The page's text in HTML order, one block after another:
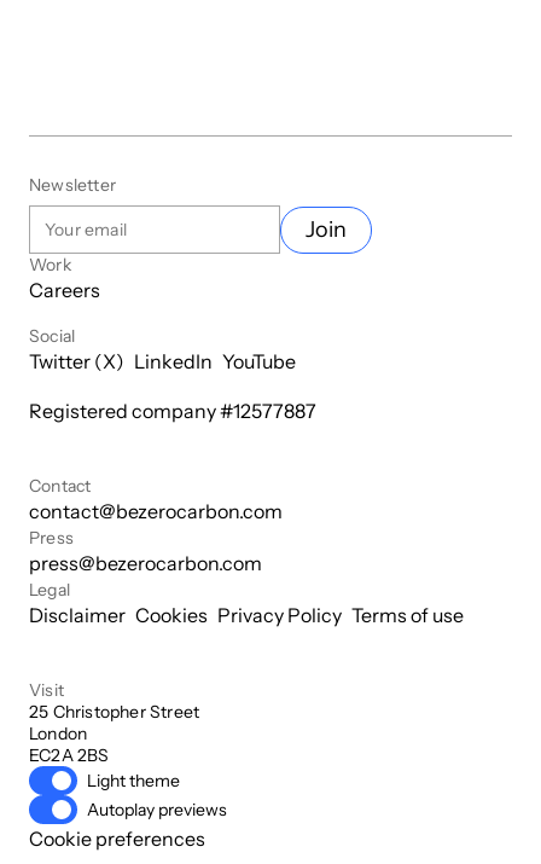
Newsletter
Join
Work
Careers
Social
Twitter (X) LinkedIn YouTube
Registered company #12577887
Contact
contact@bezerocarbon.com
Press
press@bezerocarbon.com
Legal
Disclaimer Cookies Privacy Policy Terms of use
Visit
25 Christopher Street
London
EC2A 2BS
Light theme
Autoplay previews
Cookie preferences